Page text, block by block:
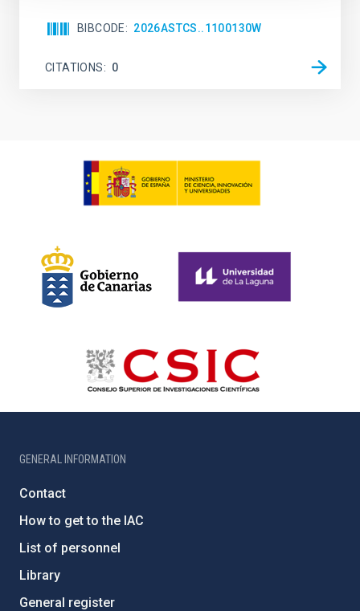
BIBCODE 2026ASTCS..1100130W
CITATIONS 0
GENERAL INFORMATION
Contact
How to get to the IAC
List of personnel
Library
General register